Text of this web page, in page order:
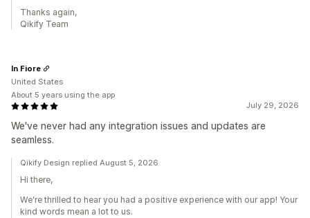
Thanks again,
Qikify Team
July 29, 2026
We've never had any integration issues and updates are
seamless.
In Fiore
United States
About 5 years using the app
Qikify Design replied August 5, 2026
Hi there,
We're thrilled to hear you had a positive experience with our app! Your
kind words mean a lot to us.